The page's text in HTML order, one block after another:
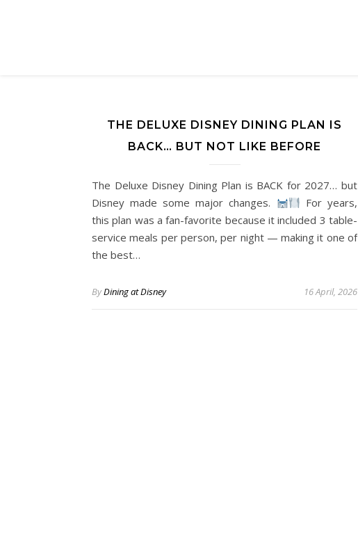
THE DELUXE DISNEY DINING PLAN IS
BACK… BUT NOT LIKE BEFORE
The Deluxe Disney Dining Plan is BACK for 2027… but
Disney made some major changes.
For years,
this plan was a fan-favorite because it included 3 table-
service meals per person, per night — making it one of
the best…
ByDining at Disney 16 April, 2026